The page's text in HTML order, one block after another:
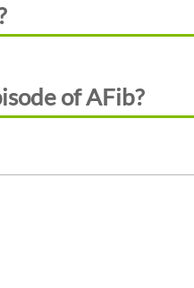
of AFib?